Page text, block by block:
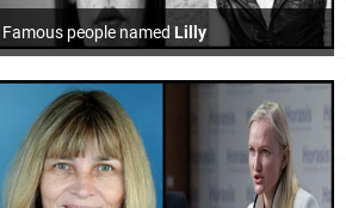
people named Lilly